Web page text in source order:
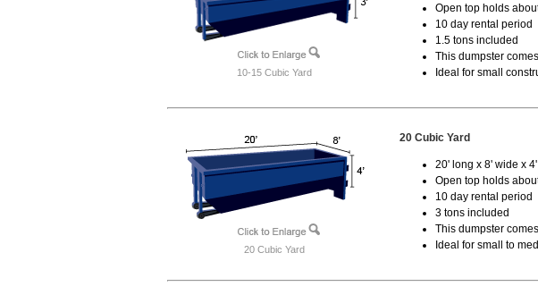
10-15 Cubic Yard
Open top holds
10 day rental period
1.5 tons included
This dumpster
Ideal for small
20 Cubic Yard
20 Cubic Yard
20' long x 8' wide x
Open top holds
10 day rental period
3 tons included
This dumpster
Ideal for small to